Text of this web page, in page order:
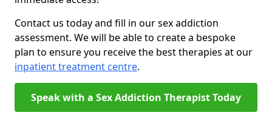
Contact us today and fill in our sex addiction
assessment. We will be able to create a bespoke
plan to ensure you receive the best therapies at our
inpatient treatment centre.
Speak with a Sex Addiction Therapist Today